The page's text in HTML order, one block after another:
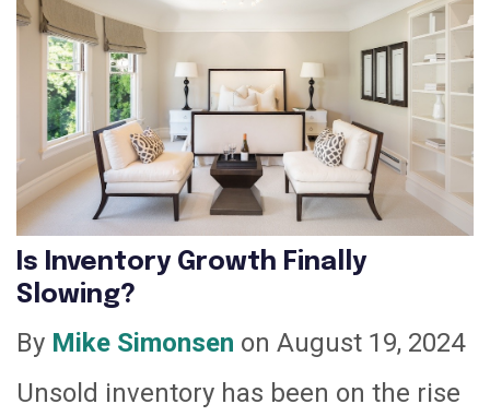
Is Inventory Growth Finally
Slowing?
By Mike Simonsen on August 19, 2024
Unsold inventory has been on the rise